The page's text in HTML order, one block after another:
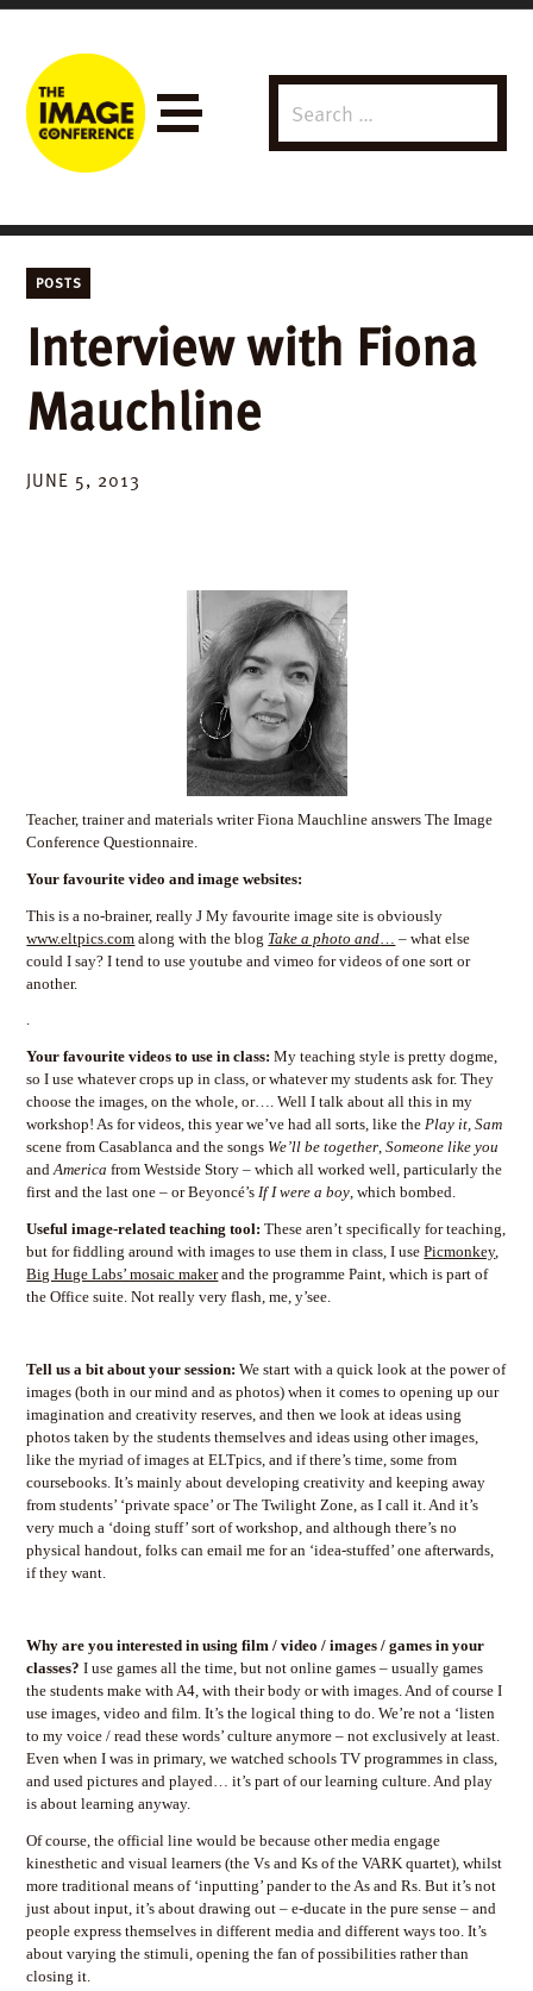
Search
for:
POSTS
Interview with Fiona
Mauchline
JUNE 5, 2013
Teacher, trainer and materials writer Fiona Mauchline answers The Image
Conference Questionnaire.
Your favourite video and image websites:
This is a no-brainer, really J My favourite image site is obviously
www.eltpics.com along with the blog Take a photo and
– what else
could I say? I tend to use youtube and vimeo for videos of one sort or
another.
.
Your favourite videos to use in class:My teaching style is pretty dogme,
so I use whatever crops up in class, or whatever my students ask for. They
choose the images, on the whole, or…. Well I talk about all this in my
workshop! As for videos, this year we’ve had all sorts, like thePlay it, Sam
scene from Casablanca and the songs We’ll be together,Someone like you
andAmerica from Westside Story – which all worked well, particularly the
first and the last one – or Beyoncé’sIf I were a boy, which bombed.
Useful image-related teaching tool:These aren’t specifically for teaching,
but for fiddling around with images to use them in class, I usePicmonkey,
Big Huge Labs’ mosaic makerand the programme Paint, which is part of
the Office suite. Not really very flash, me, y’see.
Tell us a bit about your session:We start with a quick look at the power of
images (both in our mind and as photos) when it comes to opening up our
imagination and creativity reserves, and then we look at ideas using
photos taken by the students themselves and ideas using other images,
like the myriad of images at ELTpics, and if there’s time, some from
coursebooks. It’s mainly about developing creativity and keeping away
from students’ ‘private space’ or The Twilight Zone, as I call it. And it’s
very much a ‘doing stuff’ sort of workshop, and although there’s no
physical handout, folks can email me for an ‘idea-stuffed’ one afterwards,
if they want.
Why are you interested in using film / video / images / games in your
classes?I use games all the time, but not online games – usually games
the students make with A4, with their body or with images. And of course I
use images, video and film. It’s the logical thing to do. We’re not a ‘listen
to my voice / read these words’ culture anymore – not exclusively at least.
Even when I was in primary, we watched schools TV programmes in class,
and used pictures and played… it’s part of our learning culture. And play
is about learning anyway.
Of course, the official line would be because other media engage
kinesthetic and visual learners (the Vs and Ks of the VARK quartet), whilst
more traditional means of ‘inputting’ pander to the As and Rs. But it’s not
just about input, it’s about drawing out – e-ducate in the pure sense – and
people express themselves in different media and different ways too. It’s
about varying the stimuli, opening the fan of possibilities rather than
closing it.